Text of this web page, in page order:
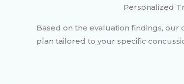
Personalized
Based on the evaluation findings,
plan tailored to your specific